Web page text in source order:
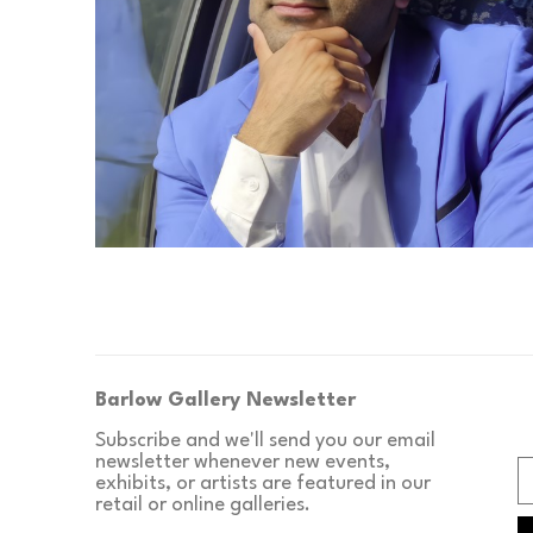
Barlow Gallery Newsletter
Subscribe and we'll send you our email
newsletter whenever new events,
exhibits, or artists are featured in our
retail or online galleries.